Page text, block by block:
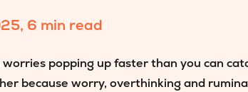
, 6 min read
popping up faster than you can
because worry, overthinking and